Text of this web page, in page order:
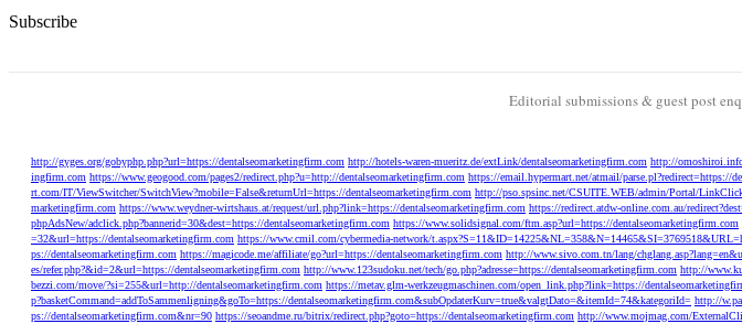
Subscribe
Editorial submissions & guest post
http://gyges.org/gobyphp.php?url=https://dentalseomarketingfirm.com http://hotels-waren-mueritz.de/extLink/dentalseomarketingfirm.com http://
ingfirm.com https://www.geogood.com/pages2/redirect.php?u=http://dentalseomarketingfirm.com https://email.hypermart.net/atmail/parse.pl?redirect=https://
rt.com/IT/ViewSwitcher/SwitchView?mobile=False&returnUrl=https://dentalseomarketingfirm.com http://pso.spsinc.net/CSUITE.WEB/admin/Portal/
marketingfirm.com https://www.weydner-wirtshaus.at/request/url.php?link=https://dentalseomarketingfirm.com https://redirect.atdw-online.com.au/
phpAdsNew/adclick.php?bannerid=30&dest=https://dentalseomarketingfirm.com https://www.solidsignal.com/ftm.asp?url=https://dentalseomarketingfirm.com
=32&url=https://dentalseomarketingfirm.com https://www.cmil.com/cybermedia-network/
ps://dentalseomarketingfirm.com https://magicode.me/affiliate/go?url=https://dentalseomarketingfirm.com http://www.sivo.com.tn/lang/
es/refer.php?&id=2&url=https://dentalseomarketingfirm.com http://www.123sudoku.net/tech/go.php?adresse=https://dentalseomarketingfirm.com http://
bezzi.com/move/?si=255&url=http://dentalseomarketingfirm.com https://metav.glm-werkzeugmaschinen.com/open_link.php?link=https://
p?basketCommand=addToSammenligning&goTo=https://dentalseomarketingfirm.com&subOpdaterKurv=true&valgtDato=&itemId=74&kategoriId= http://
ps://dentalseomarketingfirm.com&nr=90 https://seoandme.ru/bitrix/redirect.php?goto=https://dentalseomarketingfirm.com http://www.mojmag.com/